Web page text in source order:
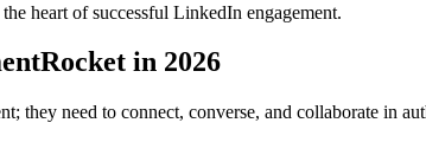
heart of successful LinkedIn engagement.
in 2026
they need to connect, converse, and collaborate in